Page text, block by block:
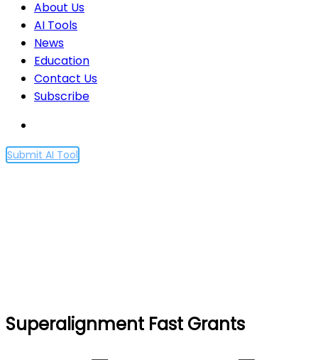
About Us
AI Tools
News
Education
Contact Us
Subscribe
Submit AI Tool
Superalignment Fast Grants